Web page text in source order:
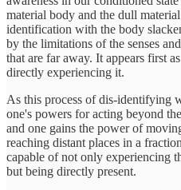
material body and the dull
identification with the body
by the limitations of the senses
that are far away. It appears first
directly experiencing it.
As this process of dis-identifying
one's powers for acting beyond
and one gains the power of
reaching distant places in a
capable of not only experiencing
but being directly present.